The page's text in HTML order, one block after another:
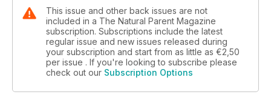
and whether you can get pregnant while you are
breastfeeding. Annaliese Jones provides some great
information about children’s nutritional foundations once they
are through the early feeding stages and onto proper meals.
Acknowledging the significance of early nutrition to health
and future disease, as well as the effect of certain foods on
behaviour and concentration, her article aims to simplify how
we nourish our children. Wishing you safe, fun and happy
This issue and other back issues are not
included in a The Natural Parent Magazine
subscription. Subscriptions include the latest
regular issue and new issues released during
your subscription and start from as little as €2,50
per issue . If you're looking to subscribe please
check out our Subscription Options